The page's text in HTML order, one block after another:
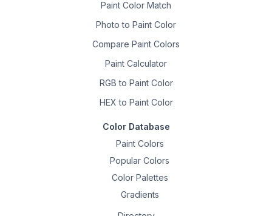
Paint Color Match
Photo to Paint Color
Compare Paint Colors
Paint Calculator
RGB to Paint Color
HEX to Paint Color
Color Database
Paint Colors
Popular Colors
Color Palettes
Gradients